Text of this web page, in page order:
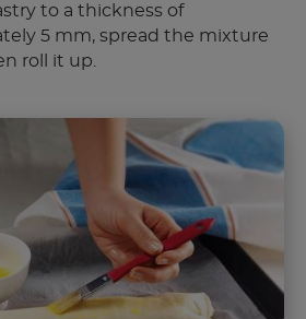
to a thickness of
5 mm, spread the mixture
roll it up.